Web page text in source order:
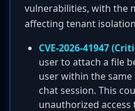
vulnerabilities, with the
affecting tenant
CVE-2026-41947
user to attach a file
user within the
chat session. This
unauthorized access